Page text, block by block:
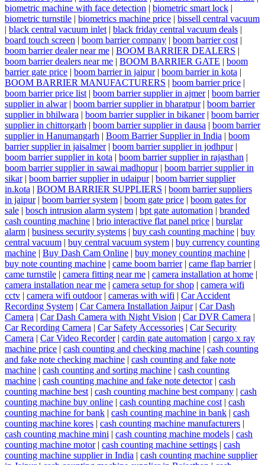
biometric machine with face detection | biometric smart lock |
biometric turnstile | biometrics machine price | bissell central vacuum
| black central vacuum inlet | black friday central vacuum deals |
board touch screen | boom barrier company | boom barrier cost |
boom barrier dealer near me | BOOM BARRIER DEALERS |
boom barrier dealers near me | BOOM BARRIER GATE | boom
barrier gate price | boom barrier in jaipur | boom barrier in kota |
BOOM BARRIER MANUFACTURERS | boom barrier price |
boom barrier price list | boom barrier supplier in ajmer | boom barrier
supplier in alwar | boom barrier supplier in bharatpur | boom barrier
supplier in bhilwara | boom barrier supplier in bikaner | boom barrier
supplier in chittorgarh | boom barrier supplier in dausa | boom barrier
supplier in Hanumangarh | Boom Barrier Supplier in India | boom
barrier supplier in jaisalmer | boom barrier supplier in jodhpur |
boom barrier supplier in kota | boom barrier supplier in rajasthan |
boom barrier supplier in sawai madhopur | boom barrier supplier in
sikar | boom barrier supplier in udaipur | boom barrier supplier
in.kota | BOOM BARRIER SUPPLIERS | boom barrier suppliers
in jaipur | boom barrier system | boom gate price | boom gates for
sale | bosch intrusion alarm system | bpt gate automation | branded
cash counting machine | brio interactive flat panel price | burglar
alarm | business security systems | buy cash counting machine | buy
central vacuum | buy central vacuum system | buy currency counting
machine | Buy Dash Cam Online | buy money counting machine |
buy note counting machine | came boom barrier | came flap barrier |
came turnstile | camera fitting near me | camera installation at home |
camera installation near me | camera setup for shop | camera wifi
cctv | camera wifi outdoor | cameras with wifi | Car Accident
Recording System | Car Camera Installation Jaipur | Car Dash
Camera | Car Dash Camera with Night Vision | Car DVR Camera |
Car Recording Camera | Car Safety Accessories | Car Security
Camera | Car Video Recorder | cardin gate automation | cargo x ray
machine price | cash counting and checking machine | cash counting
and fake note checking machine | cash counting and fake note
machine | cash counting and sorting machine | cash counting
machine | cash counting machine and fake note detector | cash
counting machine best | cash counting machine best company | cash
counting machine buy online | cash counting machine cost | cash
counting machine for bank | cash counting machine in bank | cash
counting machine kores | cash counting machine manufacturers |
cash counting machine mini | cash counting machine models | cash
counting machine motor | cash counting machine settings | cash
counting machine supplier in India | cash counting machine supplier